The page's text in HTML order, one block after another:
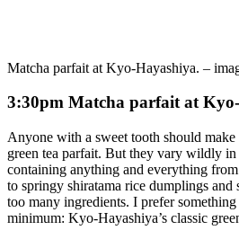
Matcha parfait at Kyo-Hayashiya. –
3:30pm Matcha parfait at
Anyone with a sweet tooth should
green tea parfait. But they vary wildly in
containing anything and everything
to springy shiratama rice dumplings and
too many ingredients. I prefer something
minimum: Kyo-Hayashiya’s classic